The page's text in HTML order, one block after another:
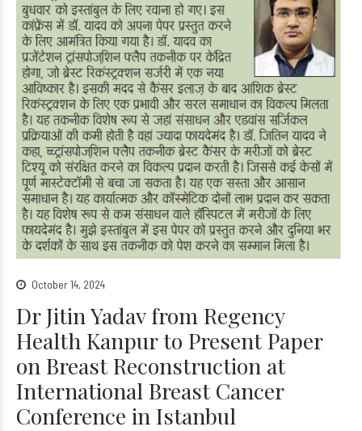
October 14, 2024
Dr Jitin Yadav from Regency
Health Kanpur to Present Paper
on Breast Reconstruction at
International Breast Cancer
Conference in Istanbul